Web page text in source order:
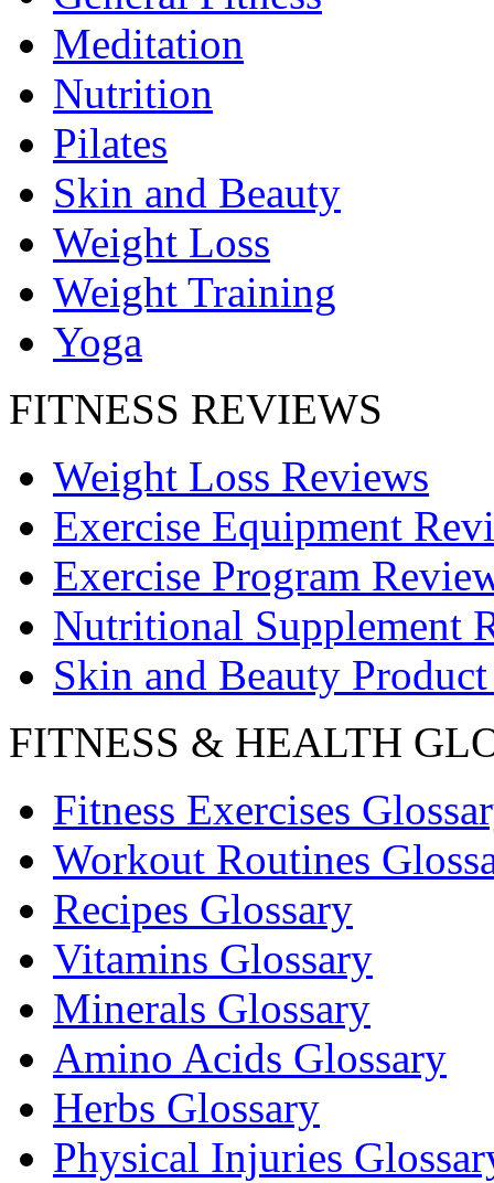
Meditation
Nutrition
Pilates
Skin and Beauty
Weight Loss
Weight Training
Yoga
FITNESS REVIEWS
Weight Loss Reviews
Exercise Equipment
Exercise Program
Nutritional Supplement
Skin and Beauty
FITNESS & HEALTH
Fitness Exercises
Workout Routines
Recipes Glossary
Vitamins Glossary
Minerals Glossary
Amino Acids Glossary
Herbs Glossary
Physical Injuries